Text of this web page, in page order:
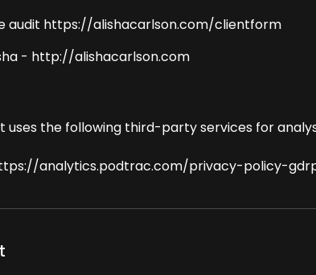
audit https://alishacarlson.com/clientform
- http://alishacarlson.com
uses the following third-party services for
analytics.podtrac.com/privacy-policy-